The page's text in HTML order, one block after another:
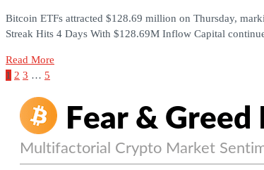
Bitcoin ETFs attracted $128.69 million on Thursday,
Streak Hits 4 Days With $128.69M Inflow Capital
Read More
1 2 3 … 5